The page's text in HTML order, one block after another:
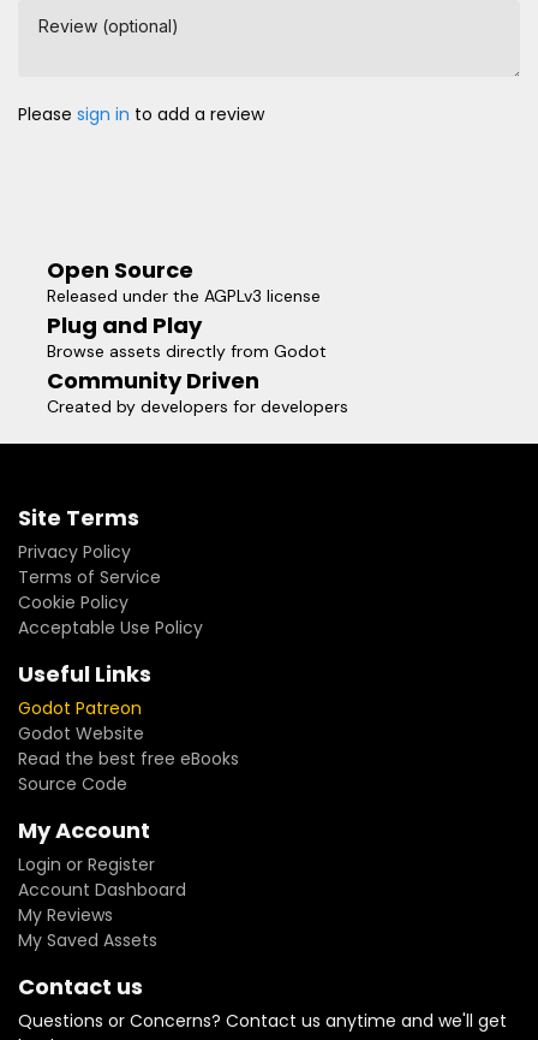
Review (optional)
Please sign in to add a review
Open Source
Released under the AGPLv3 license
Plug and Play
Browse assets directly from Godot
Community Driven
Created by developers for developers
Site Terms
Privacy Policy
Terms of Service
Cookie Policy
Acceptable Use Policy
Useful Links
Godot Patreon
Godot Website
Read the best free eBooks
Source Code
My Account
Login or Register
Account Dashboard
My Reviews
My Saved Assets
Contact us
Questions or Concerns? Contact us anytime and we'll get